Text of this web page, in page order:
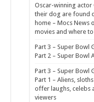
Oscar-winning actor
their dog are found
home – Mocs News
movies and where
Part 3 – Super Bowl
Part 2 – Super Bowl
Part 3 – Super Bowl
Part 1 – Aliens,
offer laughs, celebs
viewers